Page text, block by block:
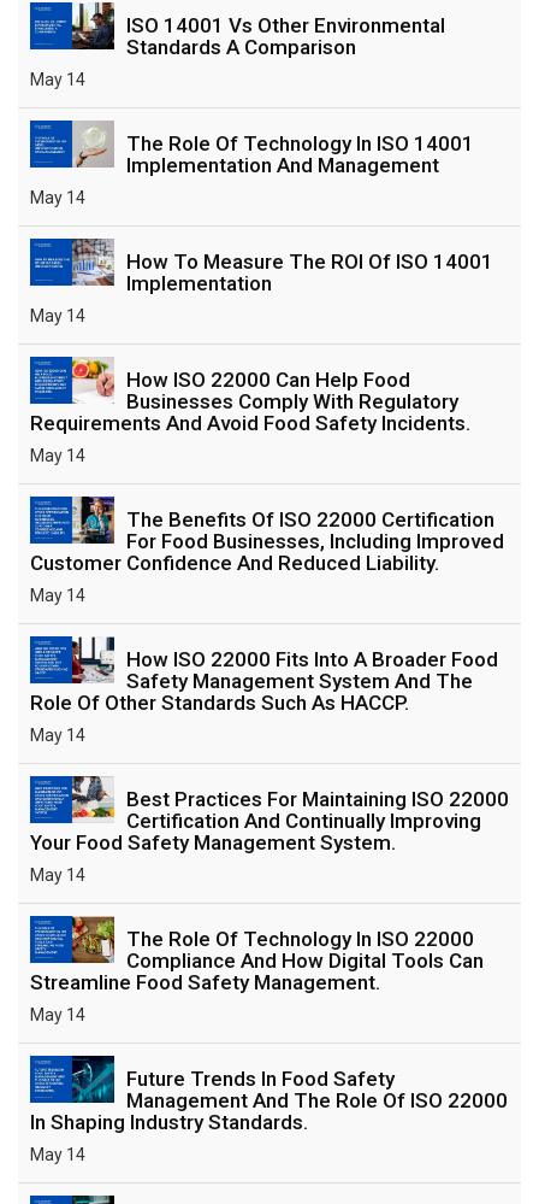
ISO 14001 Vs Other Environmental
Standards A Comparison
May 14
The Role Of Technology In ISO 14001
Implementation And Management
May 14
How To Measure The ROI Of ISO 14001
Implementation
May 14
How ISO 22000 Can Help Food
Businesses Comply With Regulatory
Requirements And Avoid Food Safety Incidents.
May 14
The Benefits Of ISO 22000 Certification
For Food Businesses, Including Improved
Customer Confidence And Reduced Liability.
May 14
How ISO 22000 Fits Into A Broader Food
Safety Management System And The
Role Of Other Standards Such As HACCP.
May 14
Best Practices For Maintaining ISO 22000
Certification And Continually Improving
Your Food Safety Management System.
May 14
The Role Of Technology In ISO 22000
Compliance And How Digital Tools Can
Streamline Food Safety Management.
May 14
Future Trends In Food Safety
Management And The Role Of ISO 22000
In Shaping Industry Standards.
May 14